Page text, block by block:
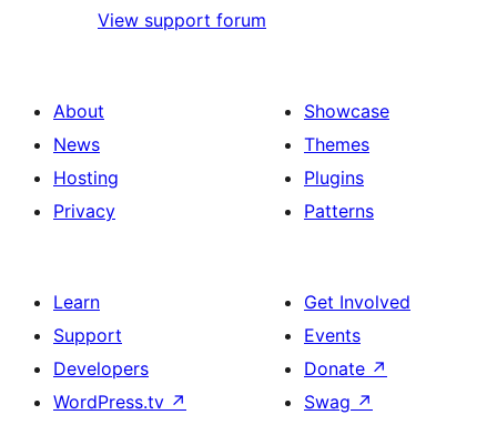
View support forum
About
News
Hosting
Privacy
Showcase
Themes
Plugins
Patterns
Learn
Support
Developers
WordPress.tv ↗
Get Involved
Events
Donate ↗
Swag ↗